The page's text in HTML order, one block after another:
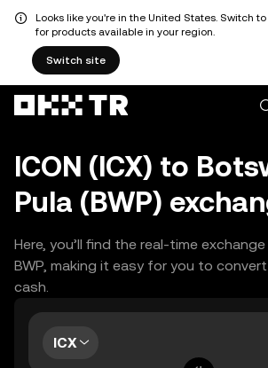
Looks like you're in the United States. Switch
for products available in your region.
Switch site
ICON (ICX) to
Pula (BWP)
Here, you’ll find the real-time
BWP, making it easy for you to
cash.
ICX